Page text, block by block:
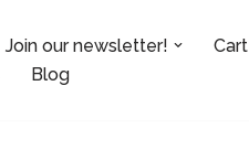
Join our newsletter! Cart
Blog